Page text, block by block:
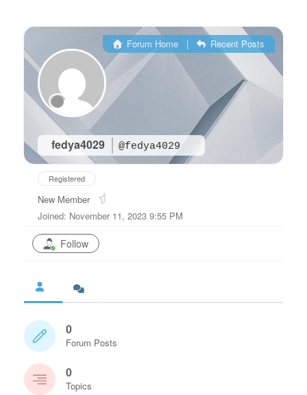
fedya4029 @fedya4029
Forum Home| Recent Posts
Registered
New Member
Joined: November 11, 2023 9:55 PM
Follow
0
Forum Posts
0
Topics